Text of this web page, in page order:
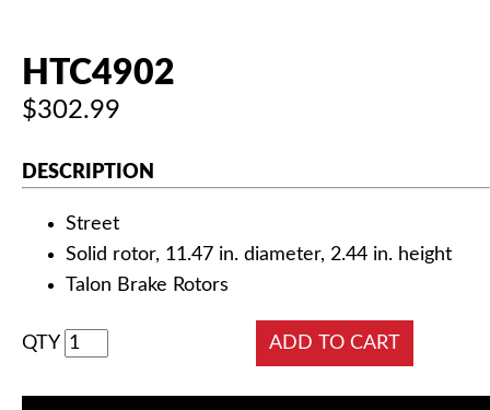
HTC4902
$302.99
DESCRIPTION
Street
Solid rotor, 11.47 in. diameter, 2.44 in. height
Talon Brake Rotors
QTY